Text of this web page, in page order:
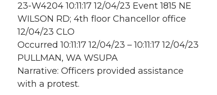
23-W4204 10:11:17 12/04/23 Event 1815 NE
WILSON RD; 4th floor Chancellor office
12/04/23 CLO
Occurred 10:11:17 12/04/23 – 10:11:17 12/04/23
PULLMAN, WA WSUPA
Narrative: Officers provided assistance
with a protest.